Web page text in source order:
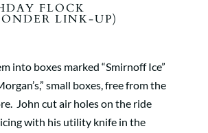
FLOCK
LINK-UP)
into boxes marked “Smirnoff Ice”
small boxes, free from the
John cut air holes on the ride
with his utility knife in the